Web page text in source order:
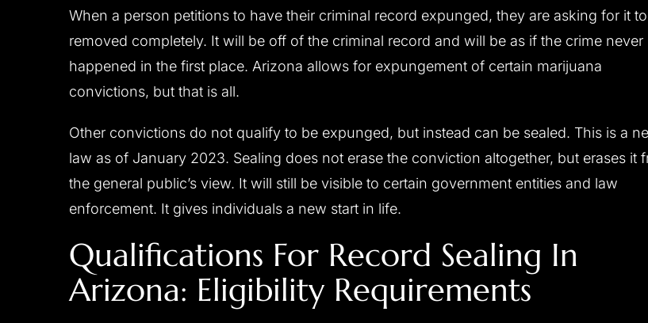
When a person petitions to have their criminal record expunged, they are asking for it
removed completely. It will be off of the criminal record and will be as if the crime never
happened in the first place. Arizona allows for expungement of certain marijuana
convictions, but that is all.
Other convictions do not qualify to be expunged, but instead can be sealed. This is a
law as of January 2023. Sealing does not erase the conviction altogether, but erases it
the general public’s view. It will still be visible to certain government entities and law
enforcement. It gives individuals a new start in life.
Qualifications For Record Sealing In
Arizona: Eligibility Requirements